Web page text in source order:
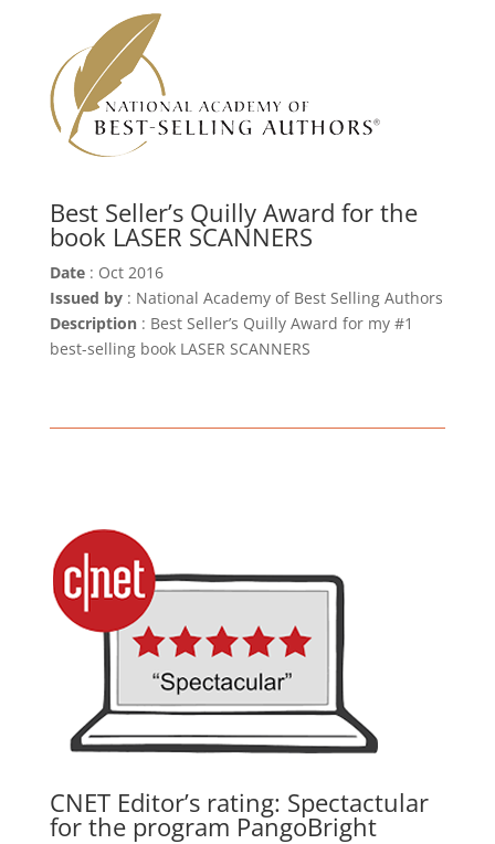
Best Seller’s Quilly Award for the
book LASER SCANNERS
Date: Oct 2016
Issued by: National Academy of Best Selling Authors
Description: Best Seller’s Quilly Award for my #1
best-selling book LASER SCANNERS
CNET Editor’s rating: Spectactular
for the program PangoBright